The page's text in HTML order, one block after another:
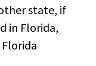
state, if
in Florida,